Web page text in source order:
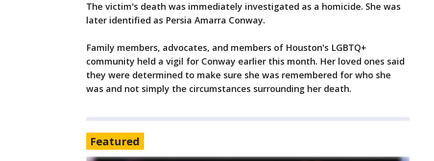
The victim's death was immediately investigated as a homicide. She was
later identified as Persia Amarra Conway.
Family members, advocates, and members of Houston's LGBTQ+
community held a vigil for Conway earlier this month. Her loved ones said
they were determined to make sure she was remembered for who she
was and not simply the circumstances surrounding her death.
Featured